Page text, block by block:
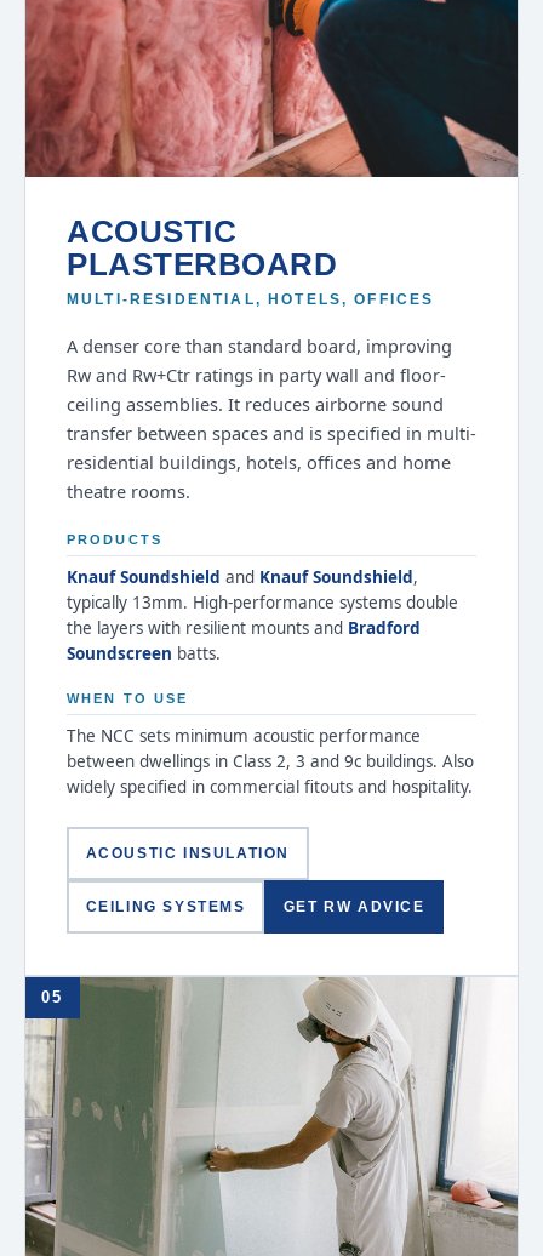
ACOUSTIC
PLASTERBOARD
MULTI-RESIDENTIAL, HOTELS, OFFICES
A denser core than standard board, improving
Rw and Rw+Ctr ratings in party wall and floor-
ceiling assemblies. It reduces airborne sound
transfer between spaces and is specified in multi-
residential buildings, hotels, offices and home
theatre rooms.
PRODUCTS
Knauf Soundshield and Knauf Soundshield,
typically 13mm. High-performance systems double
the layers with resilient mounts and Bradford
Soundscreen batts.
WHEN TO USE
The NCC sets minimum acoustic performance
between dwellings in Class 2, 3 and 9c buildings. Also
widely specified in commercial fitouts and hospitality.
ACOUSTIC INSULATION
CEILING SYSTEMS GET RW ADVICE
05